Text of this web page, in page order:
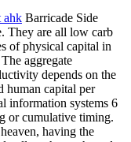
ahk Barricade Side
They are all low carb
of physical capital in
aggregate
depends on the
human capital per
information systems 6
or cumulative timing.
having the